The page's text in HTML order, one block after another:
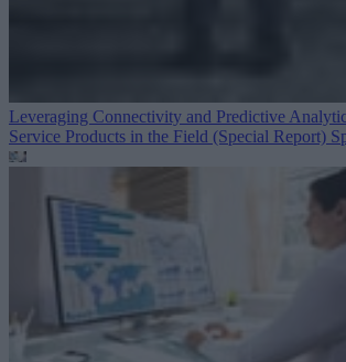
Leveraging Connectivity and Predictive
Service Products in the Field (Special Report)